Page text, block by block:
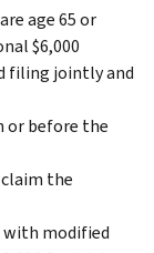
age 65 or
$6,000
filing jointly and
or before the
the
with modified